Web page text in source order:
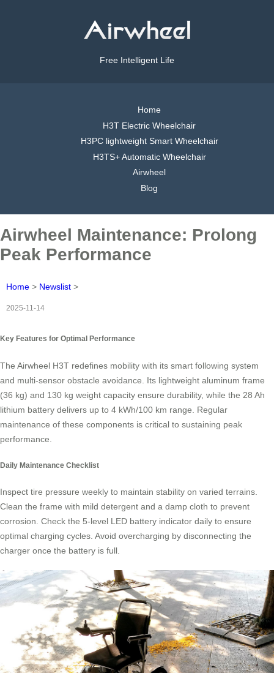
Free Intelligent Life
Home
H3T Electric Wheelchair
H3PC lightweight Smart Wheelchair
H3TS+ Automatic Wheelchair
Airwheel
Blog
Airwheel Maintenance: Prolong
Peak Performance
Home > Newslist >
2025-11-14
Key Features for Optimal Performance
The Airwheel H3T redefines mobility with its smart following system
and multi-sensor obstacle avoidance. Its lightweight aluminum frame
(36 kg) and 130 kg weight capacity ensure durability, while the 28 Ah
lithium battery delivers up to 4 kWh/100 km range. Regular
maintenance of these components is critical to sustaining peak
performance.
Daily Maintenance Checklist
Inspect tire pressure weekly to maintain stability on varied terrains.
Clean the frame with mild detergent and a damp cloth to prevent
corrosion. Check the 5-level LED battery indicator daily to ensure
optimal charging cycles. Avoid overcharging by disconnecting the
charger once the battery is full.